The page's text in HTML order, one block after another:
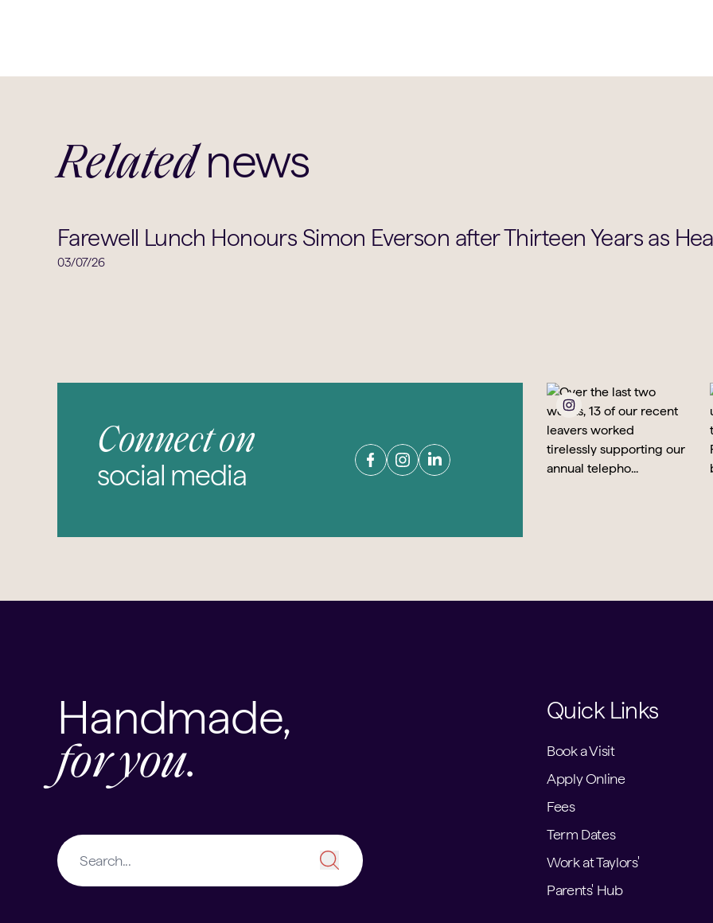
Related news
Farewell Lunch Honours Simon Everson after Thirteen Years as
03/07/26
Connect on
social media
Handmade,
for you.
Quick Links
Book a Visit
Apply Online
Fees
Term Dates
Work at Taylors'
Parents' Hub